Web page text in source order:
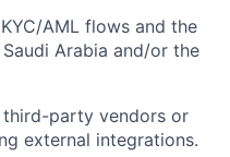
AML flows and the
Arabia and/or the
party vendors or
external integrations.